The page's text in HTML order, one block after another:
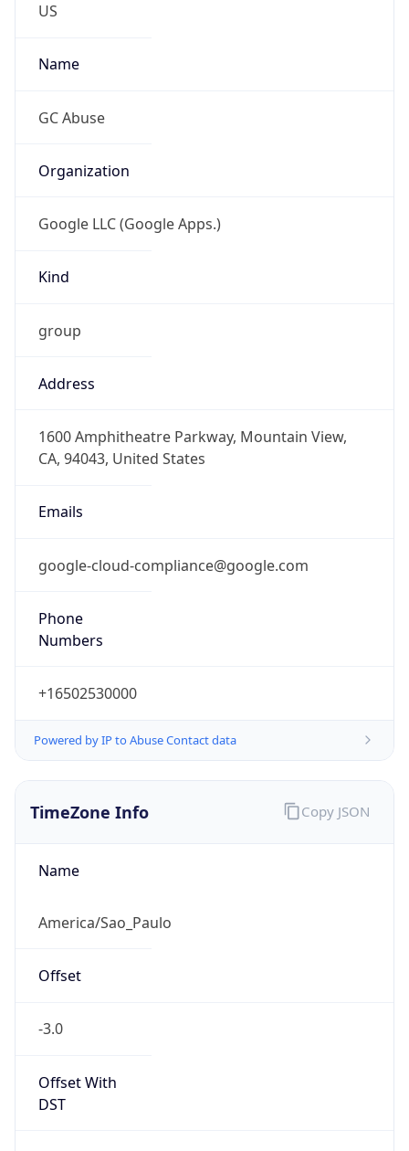
US
Name
GC Abuse
Organization
Google LLC (Google Apps.)
Kind
group
Address
1600 Amphitheatre Parkway, Mountain View,
CA, 94043, United States
Emails
google-cloud-compliance@google.com
Phone
Numbers
+16502530000
Powered by IP to Abuse Contact data
TimeZone Info
Name
America/Sao_Paulo
Offset
-3.0
Offset With
DST
Copy JSON